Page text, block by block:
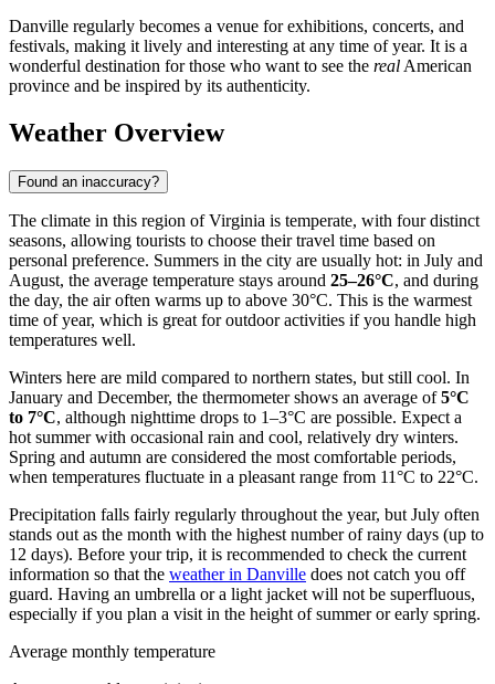
Danville regularly becomes a venue for exhibitions, concerts, and
festivals, making it lively and interesting at any time of year. It is a
wonderful destination for those who want to see the real American
province and be inspired by its authenticity.
Weather Overview
Found an inaccuracy?
The climate in this region of Virginia is temperate, with four distinct
seasons, allowing tourists to choose their travel time based on
personal preference. Summers in the city are usually hot: in July and
August, the average temperature stays around 25–26°C, and during
the day, the air often warms up to above 30°C. This is the warmest
time of year, which is great for outdoor activities if you handle high
temperatures well.
Winters here are mild compared to northern states, but still cool. In
January and December, the thermometer shows an average of5°C
to 7°C, although nighttime drops to 1–3°C are possible. Expect a
hot summer with occasional rain and cool, relatively dry winters.
Spring and autumn are considered the most comfortable periods,
when temperatures fluctuate in a pleasant range from 11°C to 22°C.
Precipitation falls fairly regularly throughout the year, but July often
stands out as the month with the highest number of rainy days (up to
12 days). Before your trip, it is recommended to check the current
information so that the weather in Danville does not catch you off
guard. Having an umbrella or a light jacket will not be superfluous,
especially if you plan a visit in the height of summer or early spring.
Average monthly temperature